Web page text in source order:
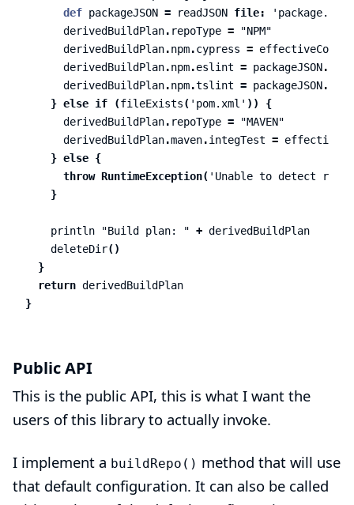
def packageJSON = readJSON file:
derivedBuildPlan. repoType =
"NPM"
derivedBuildPlan.npm.cypress = effectiveConfig
derivedBuildPlan.npm.eslint = packageJSON.
derivedBuildPlan.npm.tslint = packageJSON.
} else if (fileExists( 'pom.xml' ))
{
derivedBuildPlan. repoType =
"MAVEN"
derivedBuildPlan.maven.integTest =
} else {
throw RuntimeException( 'Unable to detect
}
println "Build plan: " + derivedBuildPlan
deleteDir()
}
return derivedBuildPlan
}
Public API
This is the public API, this is what I want the
users of this library to actually invoke.
I implement a buildRepo() method that will use
that default configuration. It can also be called